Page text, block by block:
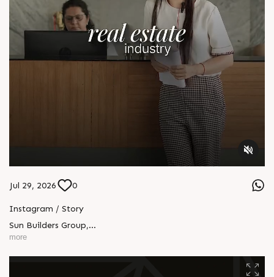
Jul 29, 2026 0
Instagram / Story
Sun Builders Group,
Sindhubhavan Road,
more